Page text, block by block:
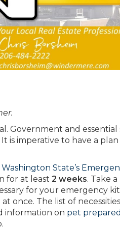
Government and essential
is imperative to have a
Washington State’s
for at least 2 weeks. Take
for your emergency
once. The list of
information on pet